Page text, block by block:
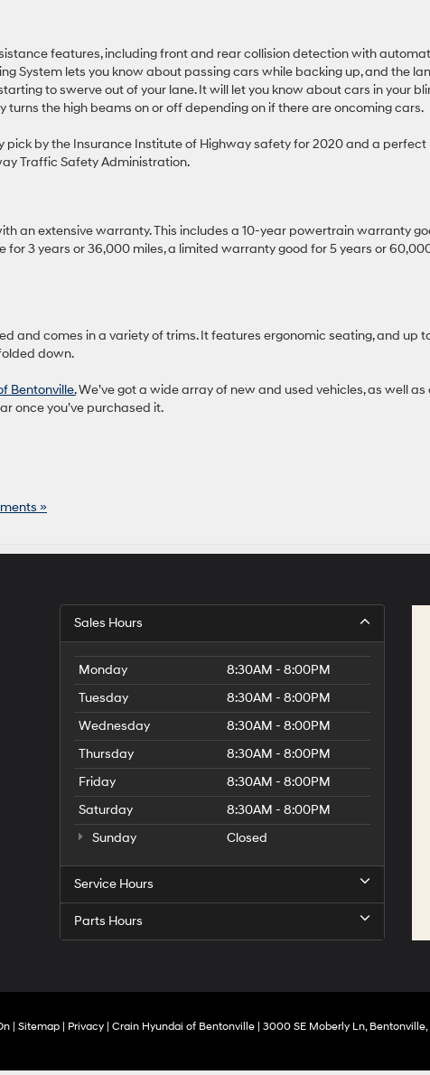
features, including front and rear collision detection with
System lets you know about passing cars while backing up, and the
to swerve out of your lane. It will let you know about cars in your
the high beams on or off depending on if there are oncoming cars.
pick by the Insurance Institute of Highway safety for 2020 and a perfect
Traffic Safety Administration.
an extensive warranty. This includes a 10-year powertrain warranty
3 years or 36,000 miles, a limited warranty good for 5 years or
and comes in a variety of trims. It features ergonomic seating, and up
down.
Bentonville.We’ve got a wide array of new and used vehicles, as well as
once you’ve purchased it.
»
Sales Hours
Monday
8:30AM - 8:00PM
Tuesday
8:30AM - 8:00PM
Wednesday
8:30AM - 8:00PM
Thursday
8:30AM - 8:00PM
Friday
8:30AM - 8:00PM
Saturday
8:30AM - 8:00PM
Sunday
Closed
Service Hours
Parts Hours
| Sitemap| Privacy| Crain Hyundai of Bentonville| 3000 SE Moberly Ln,Bentonville,